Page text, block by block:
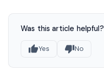
Was this article helpful?
Yes No